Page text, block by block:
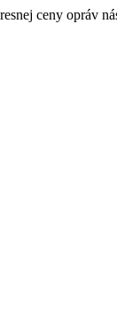
ceny opráv